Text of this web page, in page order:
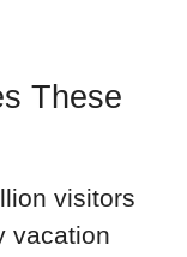
These
visitors
vacation